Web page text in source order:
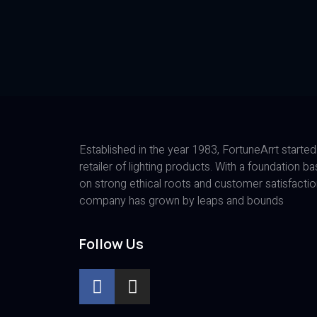
Established in the year 1983, FortuneArrt
retailer of lighting products. With a foundation
on strong ethical roots and customer
company has grown by leaps and bounds
Follow Us